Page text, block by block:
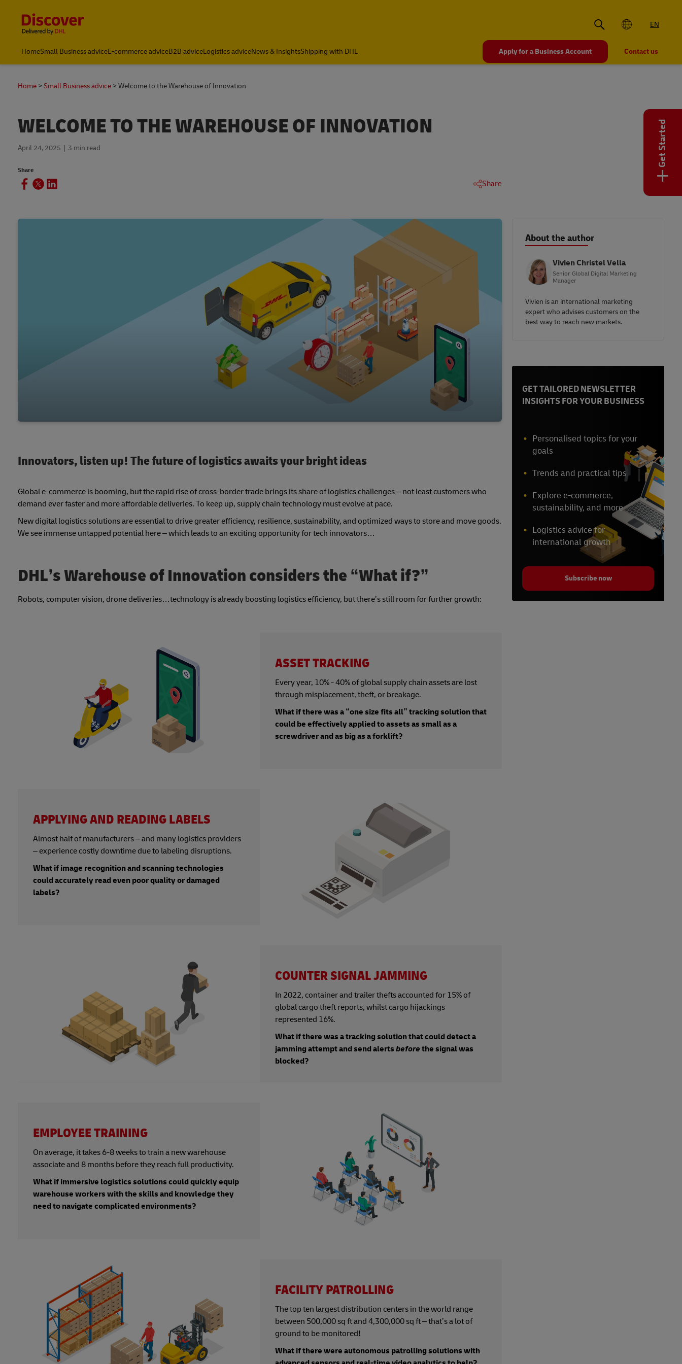
Global
EN
HomeSmall Business adviceE-commerce adviceB2B adviceLogistics adviceNews & InsightsShipping with DHL Apply for a Business Account Contact us
Home Small Business advice Welcome to the Warehouse of Innovation
WELCOME TO THE WAREHOUSE OF INNOVATION
April 24, 2025 3 min read
Share
Share
Innovators, listen up! The future of logistics awaits your bright ideas
Global e-commerce is booming, but the rapid rise of cross-border trade brings its share of logistics challenges – not least customers who
demand ever faster and more affordable deliveries. To keep up, supply chain technology must evolve at pace.
New digital logistics solutions are essential to drive greater efficiency, resilience, sustainability, and optimized ways to store and move goods.
We see immense untapped potential here – which leads to an exciting opportunity for tech innovators…
DHL’s Warehouse of Innovation considers the “What if?”
Robots, computer vision, drone deliveries…technology is already boosting logistics efficiency, but there’s still room for further growth:
ASSET TRACKING
Every year, 10% - 40% of global supply chain assets are lost
through misplacement, theft, or breakage.
What if there was a “one size fits all” tracking solution that
could be effectively applied to assets as small as a
screwdriver and as big as a forklift?
APPLYING AND READING LABELS
Almost half of manufacturers – and many logistics providers
– experience costly downtime due to labeling disruptions.
What if image recognition and scanning technologies
could accurately read even poor quality or damaged
labels?
COUNTER SIGNAL JAMMING
In 2022, container and trailer thefts accounted for 15% of
global cargo theft reports, whilst cargo hijackings
represented 16%.
What if there was a tracking solution that could detect a
jamming attempt and send alerts before the signal was
blocked?
EMPLOYEE TRAINING
On average, it takes 6-8 weeks to train a new warehouse
associate and 8 months before they reach full productivity.
What if immersive logistics solutions could quickly equip
warehouse workers with the skills and knowledge they
need to navigate complicated environments?
FACILITY PATROLLING
The top ten largest distribution centers in the world range
between 500,000 sq ft and 4,300,000 sq ft – that’s a lot of
ground to be monitored!
What if there were autonomous patrolling solutions with
About the author
Vivien Christel Vella
Senior Global Digital Marketing
Manager
Vivien is an international marketing
expert who advises customers on the
best way to reach new markets.
GET TAILORED NEWSLETTER
INSIGHTS FOR YOUR BUSINESS
Personalised topics for your
goals
Trends and practical tips
Explore e-commerce,
sustainability, and more
Logistics advice for
international growth
Subscribe now
Get Started
+